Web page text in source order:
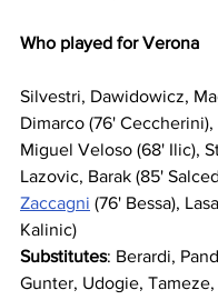
Who played for Verona
Silvestri, Dawidowicz,
Dimarco (76' Ceccherini),
Miguel Veloso (68' Ilic),
Lazovic, Barak (85'
Zaccagni (76' Bessa),
Kalinic)
Substitutes: Berardi,
Gunter, Udogie,